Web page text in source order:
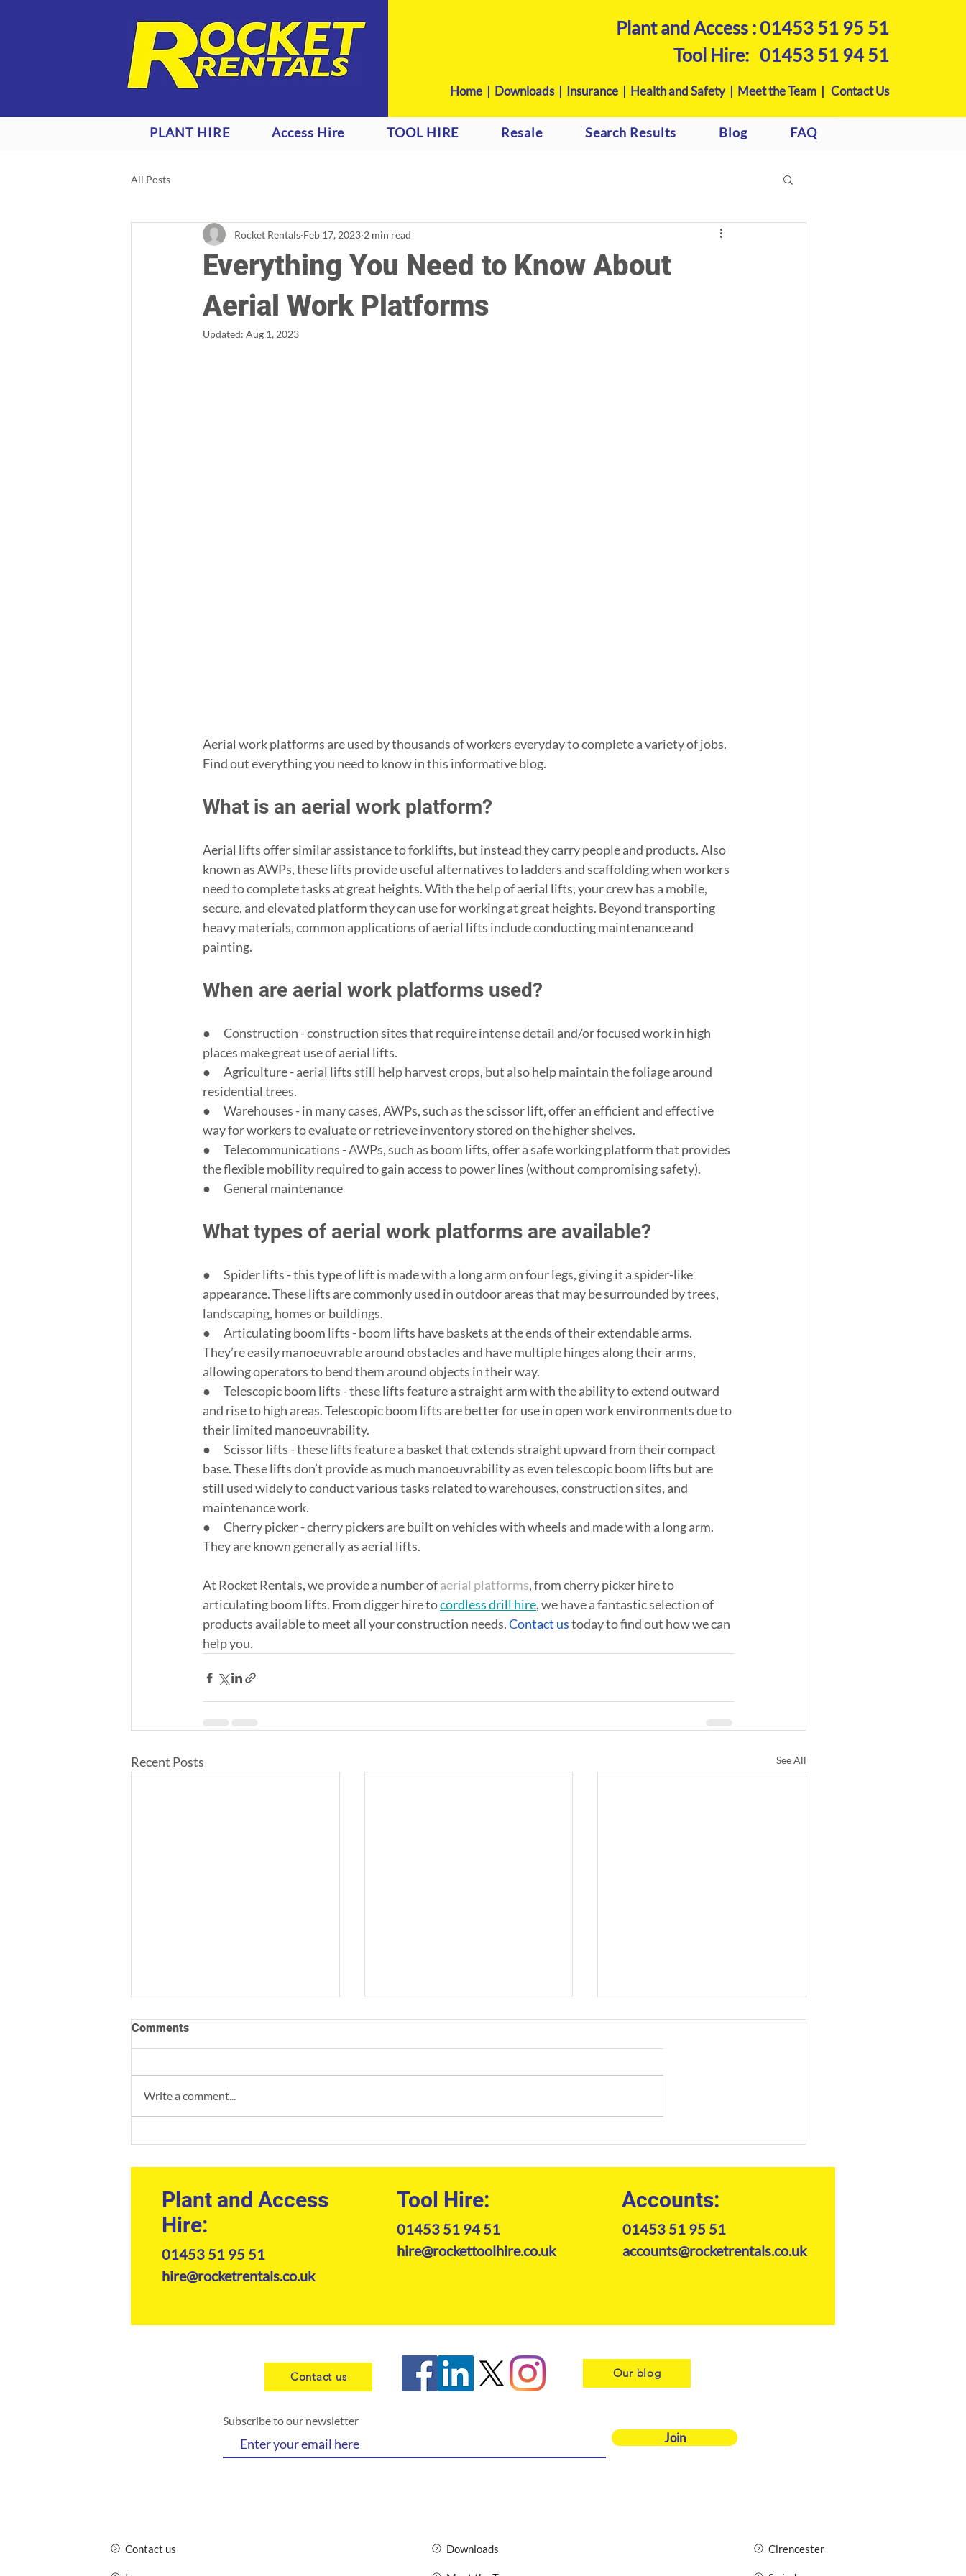
Plant and Access :01453 51 95 51
Tool Hire:01453 51 94 51
Home | Downloads| Insurance | Health and Safety | Meet the Team |Contact Us
PLANT HIRE Access Hire TOOL HIRE Resale Search Results Blog FAQ
All Posts
Everything You Need to Know About
Aerial Work Platforms
Rocket Rentals Feb 17, 2023 2 min read
Updated: Aug 1, 2023
Aerial work platforms are used by thousands of workers everyday to complete a variety of jobs.
Find out everything you need to know in this informative blog.
What is an aerial work platform?
Aerial lifts offer similar assistance to forklifts, but instead they carry people and products. Also
known as AWPs, these lifts provide useful alternatives to ladders and scaffolding when workers
need to complete tasks at great heights. With the help of aerial lifts, your crew has a mobile,
secure, and elevated platform they can use for working at great heights. Beyond transporting
heavy materials, common applications of aerial lifts include conducting maintenance and
painting.
When are aerial work platforms used?
●      Construction - construction sites that require intense detail and/or focused work in high
places make great use of aerial lifts.
●      Agriculture - aerial lifts still help harvest crops, but also help maintain the foliage around
residential trees.
●      Warehouses - in many cases, AWPs, such as the scissor lift, offer an efficient and effective
way for workers to evaluate or retrieve inventory stored on the higher shelves.
●      Telecommunications - AWPs, such as boom lifts, offer a safe working platform that provides
the flexible mobility required to gain access to power lines (without compromising safety).
●      General maintenance
What types of aerial work platforms are available?
●      Spider lifts - this type of lift is made with a long arm on four legs, giving it a spider-like
appearance. These lifts are commonly used in outdoor areas that may be surrounded by trees,
landscaping, homes or buildings.
●      Articulating boom lifts - boom lifts have baskets at the ends of their extendable arms.
They’re easily manoeuvrable around obstacles and have multiple hinges along their arms,
allowing operators to bend them around objects in their way.
●      Telescopic boom lifts - these lifts feature a straight arm with the ability to extend outward
and rise to high areas. Telescopic boom lifts are better for use in open work environments due to
their limited manoeuvrability.
●      Scissor lifts - these lifts feature a basket that extends straight upward from their compact
base. These lifts don’t provide as much manoeuvrability as even telescopic boom lifts but are
still used widely to conduct various tasks related to warehouses, construction sites, and
maintenance work.
●      Cherry picker - cherry pickers are built on vehicles with wheels and made with a long arm.
They are known generally as aerial lifts.
At Rocket Rentals, we provide a number of aerial platforms, from cherry picker hire to
articulating boom lifts. From digger hire to cordless drill hire, we have a fantastic selection of
products available to meet all your construction needs. Contact us today to find out how we can
help you.
Recent Posts See All
Guide to Compliance and
Guide to Compliance and
Professional's Guide to Plant
Comments
Write a comment...
Plant and Access
Hire:
01453 51 95 51
hire@rocketrentals.co.uk
Tool Hire:
01453 51 94 51
hire@rockettoolhire.co.uk
Accounts:
01453 51 95 51
accounts@rocketrentals.co.uk
Contact us Our blog
Subscribe to our newsletter
Join
Contact us Downloads Cirencester